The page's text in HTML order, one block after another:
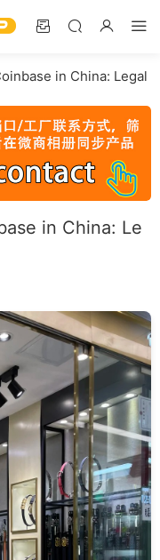
in China: Legal
in China: Le